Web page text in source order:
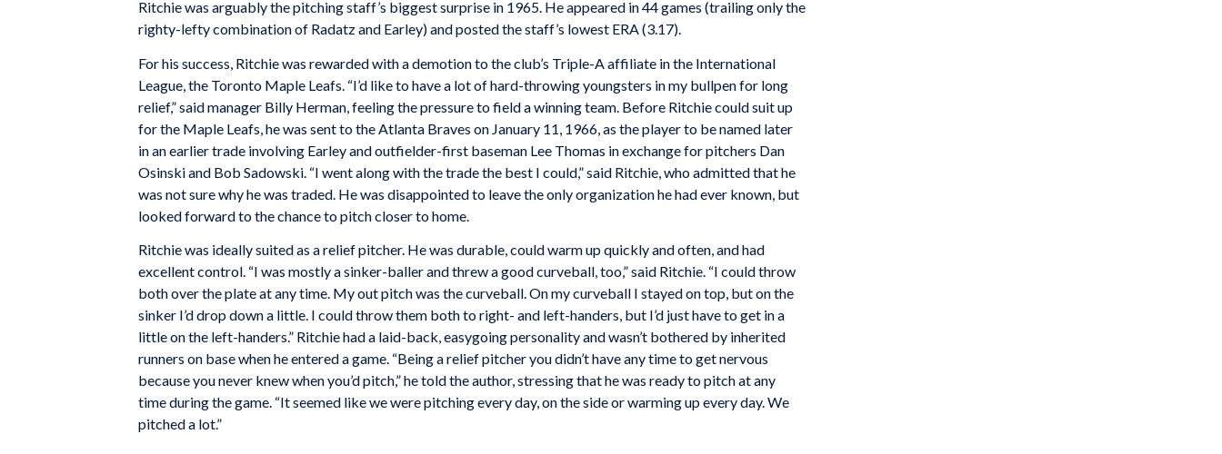
Ritchie was arguably the pitching staff’s biggest surprise in 1965. He appeared in 44 games (trailing only the
righty-lefty combination of Radatz and Earley) and posted the staff’s lowest ERA (3.17).
For his success, Ritchie was rewarded with a demotion to the club’s Triple-A affiliate in the International
League, the Toronto Maple Leafs. “I’d like to have a lot of hard-throwing youngsters in my bullpen for long
relief,” said manager Billy Herman, feeling the pressure to field a winning team. Before Ritchie could suit up
for the Maple Leafs, he was sent to the Atlanta Braves on January 11, 1966, as the player to be named later
in an earlier trade involving Earley and outfielder-first baseman Lee Thomas in exchange for pitchers Dan
Osinski and Bob Sadowski. “I went along with the trade the best I could,” said Ritchie, who admitted that he
was not sure why he was traded. He was disappointed to leave the only organization he had ever known, but
looked forward to the chance to pitch closer to home.
Ritchie was ideally suited as a relief pitcher. He was durable, could warm up quickly and often, and had
excellent control. “I was mostly a sinker-baller and threw a good curveball, too,” said Ritchie. “I could throw
both over the plate at any time. My out pitch was the curveball. On my curveball I stayed on top, but on the
sinker I’d drop down a little. I could throw them both to right- and left-handers, but I’d just have to get in a
little on the left-handers.” Ritchie had a laid-back, easygoing personality and wasn’t bothered by inherited
runners on base when he entered a game. “Being a relief pitcher you didn’t have any time to get nervous
because you never knew when you’d pitch,” he told the author, stressing that he was ready to pitch at any
time during the game. “It seemed like we were pitching every day, on the side or warming up every day. We
pitched a lot.”